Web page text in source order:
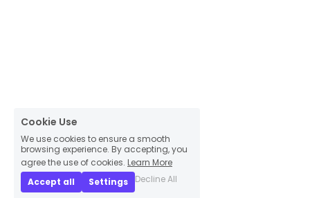
Cookie Use
We use cookies to ensure a smooth
browsing experience. By accepting, you
agree the use of cookies. Learn More
Accept all
Settings Decline All